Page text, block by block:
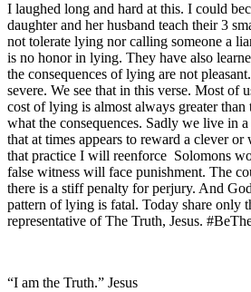
I laughed long and hard at this. I could
daughter and her husband teach their 3
not tolerate lying nor calling someone a
is no honor in lying. They have also
the consequences of lying are not
severe. We see that in this verse. Most of
cost of lying is almost always greater
what the consequences. Sadly we live in
that at times appears to reward a clever
that practice I will reenforce Solomons
false witness will face punishment. The
there is a stiff penalty for perjury. And
pattern of lying is fatal. Today share only
representative of The Truth, Jesus.
“I am the Truth.” Jesus